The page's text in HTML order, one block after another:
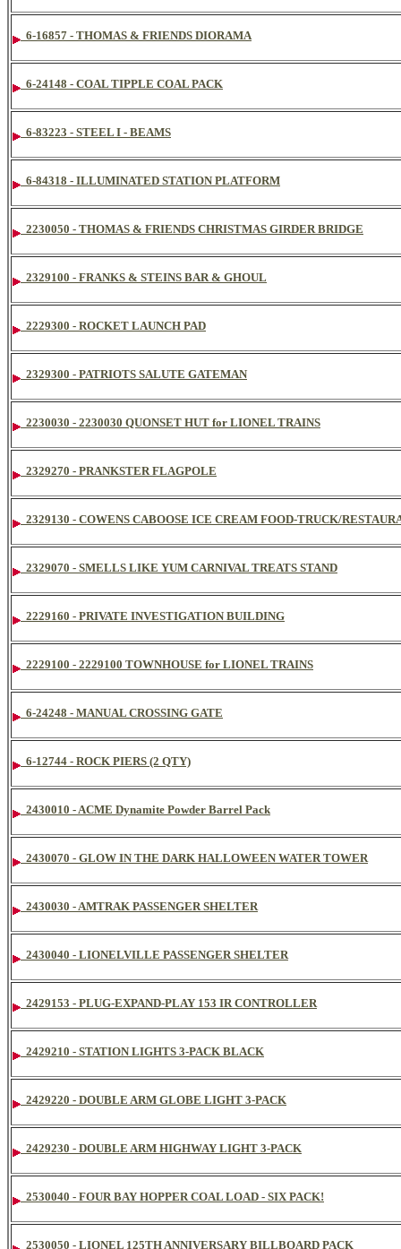
6-16857 - THOMAS & FRIENDS DIORAMA
6-24148 - COAL TIPPLE COAL PACK
6-83223 - STEEL I - BEAMS
6-84318 - ILLUMINATED STATION PLATFORM
2230050 - THOMAS & FRIENDS CHRISTMAS GIRDER BRIDGE
2329100 - FRANKS & STEINS BAR & GHOUL
2229300 - ROCKET LAUNCH PAD
2329300 - PATRIOTS SALUTE GATEMAN
2230030 - 2230030 QUONSET HUT for LIONEL TRAINS
2329270 - PRANKSTER FLAGPOLE
2329130 - COWENS CABOOSE ICE CREAM FOOD-TRUCK/
2329070 - SMELLS LIKE YUM CARNIVAL TREATS STAND
2229160 - PRIVATE INVESTIGATION BUILDING
2229100 - 2229100 TOWNHOUSE for LIONEL TRAINS
6-24248 - MANUAL CROSSING GATE
6-12744 - ROCK PIERS (2 QTY)
2430010 - ACME Dynamite Powder Barrel Pack
2430070 - GLOW IN THE DARK HALLOWEEN WATER TOWER
2430030 - AMTRAK PASSENGER SHELTER
2430040 - LIONELVILLE PASSENGER SHELTER
2429153 - PLUG-EXPAND-PLAY 153 IR CONTROLLER
2429210 - STATION LIGHTS 3-PACK BLACK
2429220 - DOUBLE ARM GLOBE LIGHT 3-PACK
2429230 - DOUBLE ARM HIGHWAY LIGHT 3-PACK
2530040 - FOUR BAY HOPPER COAL LOAD - SIX PACK!
2530050 - LIONEL 125TH ANNIVERSARY BILLBOARD PACK